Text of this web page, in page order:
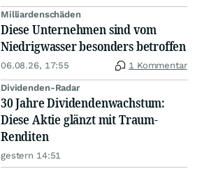
Milliardenschäden
Diese Unternehmen sind vom
Niedrigwasser besonders betroffen
06.08.26, 17:55 1 Kommentar
Dividenden-Radar
30 Jahre Dividendenwachstum:
Diese Aktie glänzt mit Traum-
Renditen
gestern 14:51